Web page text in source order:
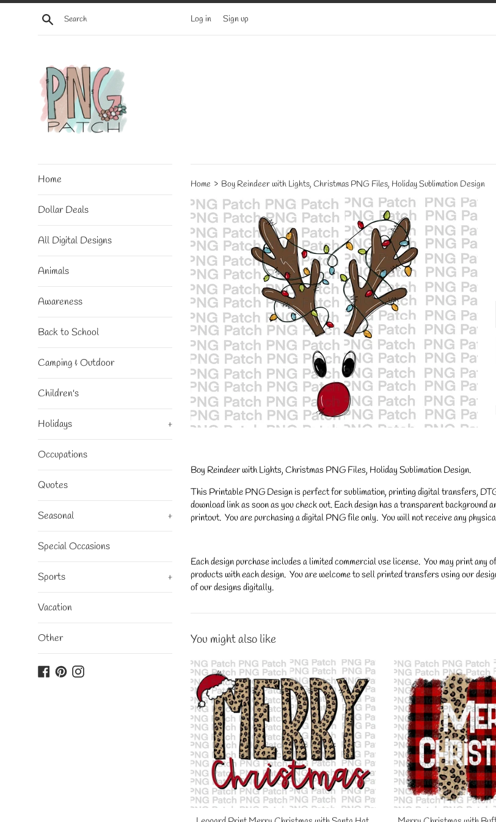
Skip
Search Log in Sign up
Home
Dollar Deals
All Digital Designs
Animals
Awareness
Back to School
Camping & Outdoor
Children's
Holidays +
Occupations
Quotes
Seasonal +
Special Occasions
Sports +
Vacation
Other
Facebook
PinterestInstagram
Home › Boy Reindeer with Lights, Christmas PNG Files, Holiday Sublimation Design
Boy Reindeer with Lights, Christmas PNG Files, Holiday Sublimation Design.
This Printable PNG Design is perfect for sublimation, printing digital transfers,
download link as soon as you check out. Each design has a transparent
printout. You are purchasing a digital PNG file only. You will not receive any
Each design purchase includes a limited commercial use license. You may print
products with each design. You are welcome to sell printed transfers using our
of our designs digitally.
You might also like